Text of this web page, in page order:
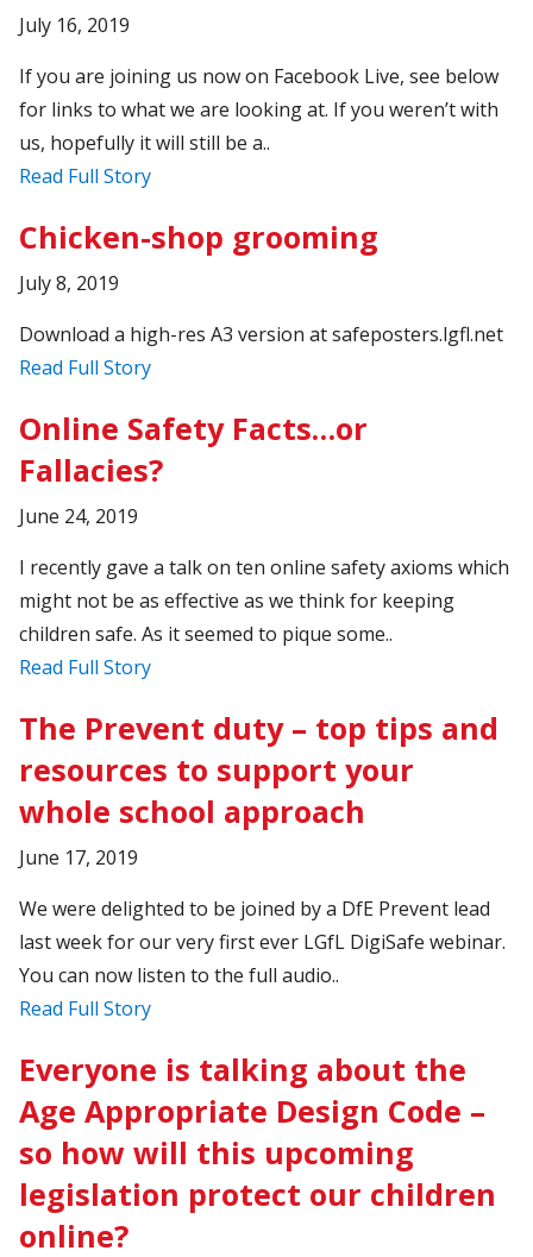
July 16, 2019
If you are joining us now on Facebook Live, see below
for links to what we are looking at. If you weren’t with
us, hopefully it will still be a..
Read Full Story
Chicken-shop grooming
July 8, 2019
Download a high-res A3 version at safeposters.lgfl.net
Read Full Story
Online Safety Facts…or
Fallacies?
June 24, 2019
I recently gave a talk on ten online safety axioms which
might not be as effective as we think for keeping
children safe. As it seemed to pique some..
Read Full Story
The Prevent duty – top tips and
resources to support your
whole school approach
June 17, 2019
We were delighted to be joined by a DfE Prevent lead
last week for our very first ever LGfL DigiSafe webinar.
You can now listen to the full audio..
Read Full Story
Everyone is talking about the
Age Appropriate Design Code –
so how will this upcoming
legislation protect our children
online?